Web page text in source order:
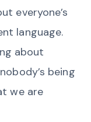
everyone’s
language.
about
being
we are